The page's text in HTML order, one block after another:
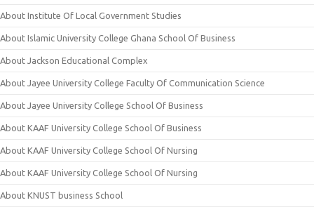
About Institute Of Local Government Studies
About Islamic University College Ghana School Of Business
About Jackson Educational Complex
About Jayee University College Faculty Of Communication Science
About Jayee University College School Of Business
About KAAF University College School Of Business
About KAAF University College School Of Nursing
About KAAF University College School Of Nursing
About KNUST business School